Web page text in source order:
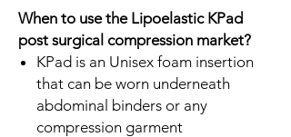
When to use the Lipoelastic KPad
post surgical compression market?
KPad is an Unisex foam insertion
that can be worn underneath
abdominal binders or any
compression garment